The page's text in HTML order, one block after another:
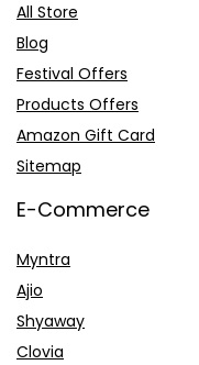
All Store
Blog
Festival Offers
Products Offers
Amazon Gift Card
Sitemap
E-Commerce
Myntra
Ajio
Shyaway
Clovia